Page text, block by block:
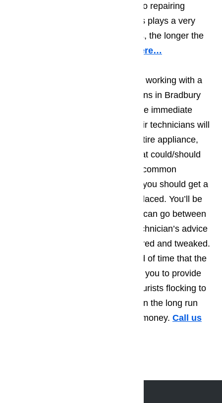
their repair work. When it comes to repairing
appliances, the quality of the parts plays a very
important role; the better the parts, the longer the
Read our blog here…
You should also make sure you’re working with a
team of appliance repair technicians in Bradbury
who will do more than deal with the immediate
problem. The best appliance repair technicians will
do a visual examination on the entire appliance,
and will at least suggest things that could/should
be repaired right away. The most common
recommendations tend to be that you should get a
part that’s starting to wear out replaced. You’ll be
amazed by how much longer you can go between
repair calls, when you take the technician’s advice
and have a few more things repaired and tweaked.
Not only will this extend the period of time that the
appliance runs smoothly, allowing you to provide
the best possible service to the tourists flocking to
Bradbury, but you’ll also find that in the long run
you save yourself a great deal of money. Call us